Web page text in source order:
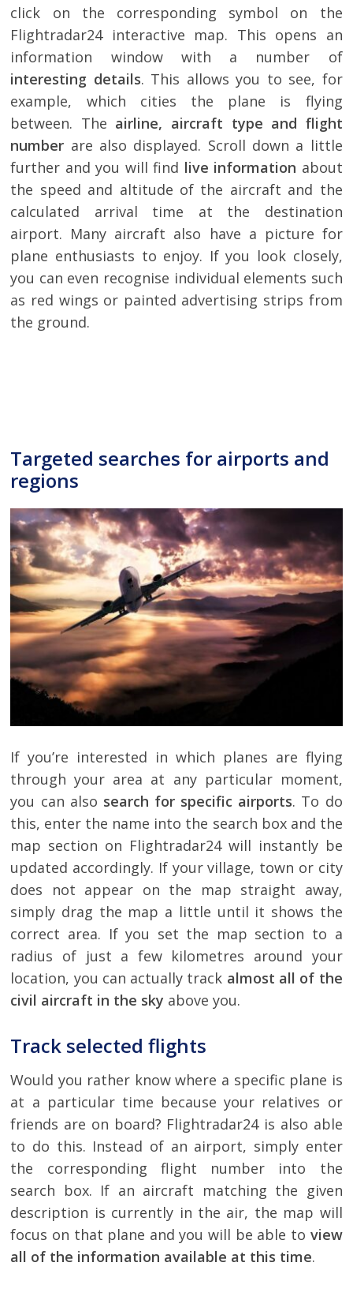
click on the corresponding symbol on the
Flightradar24 interactive map. This opens an
information window with a number of
interesting details. This allows you to see, for
example, which cities the plane is flying
between. The airline, aircraft type and flight
number are also displayed. Scroll down a little
further and you will find live information about
the speed and altitude of the aircraft and the
calculated arrival time at the destination
airport. Many aircraft also have a picture for
plane enthusiasts to enjoy. If you look closely,
you can even recognise individual elements such
as red wings or painted advertising strips from
the ground.
Targeted searches for airports and
regions
If you’re interested in which planes are flying
through your area at any particular moment,
you can also search for specific airports. To do
this, enter the name into the search box and the
map section on Flightradar24 will instantly be
updated accordingly. If your village, town or city
does not appear on the map straight away,
simply drag the map a little until it shows the
correct area. If you set the map section to a
radius of just a few kilometres around your
location, you can actually track almost all of the
civil aircraft in the sky above you.
Track selected flights
Would you rather know where a specific plane is
at a particular time because your relatives or
friends are on board? Flightradar24 is also able
to do this. Instead of an airport, simply enter
the corresponding flight number into the
search box. If an aircraft matching the given
description is currently in the air, the map will
focus on that plane and you will be able to view
all of the information available at this time.